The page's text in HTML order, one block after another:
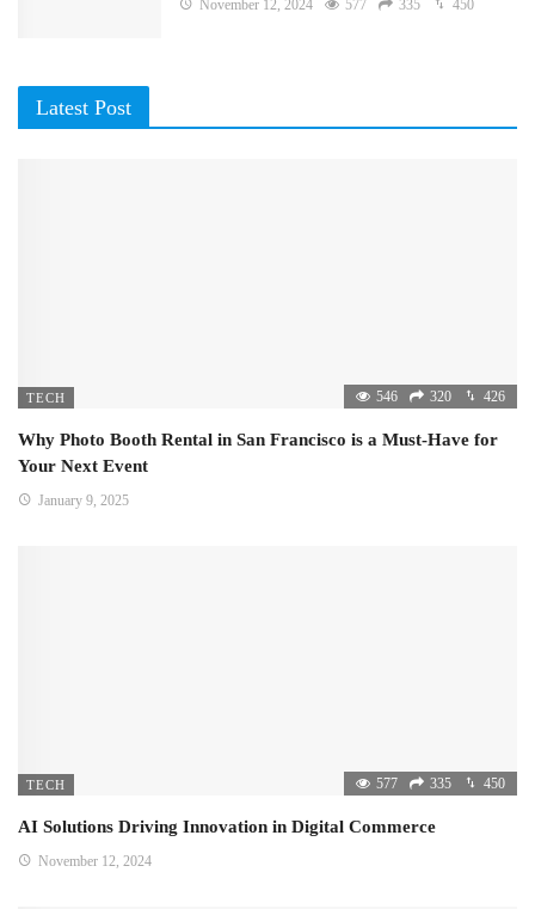
November 12, 2024 577 335 450
Latest Post
TECH 546 320 426
Why Photo Booth Rental in San Francisco is a Must-Have for
Your Next Event
January 9, 2025
TECH 577 335 450
AI Solutions Driving Innovation in Digital Commerce
November 12, 2024